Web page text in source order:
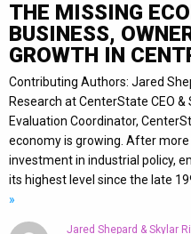
THE MISSING
BUSINESS,
GROWTH IN
Contributing Authors: Jared
Research at CenterState CEO
Evaluation Coordinator,
economy is growing. After
investment in industrial policy,
its highest level since the late
»
Jared Shepard & Skylar